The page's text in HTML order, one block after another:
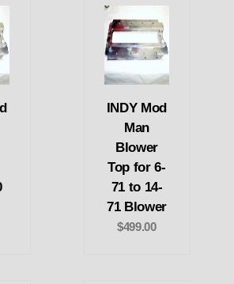
INDY Mod
Man
Blower
Top for 6-
71 to 14-
71 Blower
$499.00